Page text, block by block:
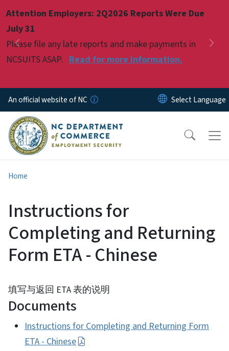
Attention Employers: 2Q2026 Reports Were Due
July 31
Please file any late reports and make payments in
NCSUITS ASAP. Read for more information.
Previous
Pause
An official website of NC
Home
Instructions for
Completing and Returning
Form ETA - Chinese
填写与返回 ETA 表的说明
Documents
Instructions for Completing and Returning Form
ETA - Chinese